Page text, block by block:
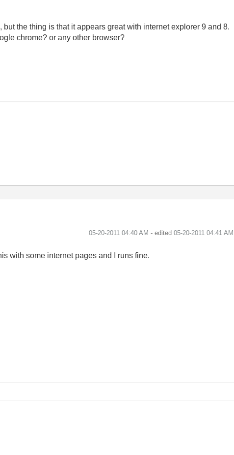
the thing is that it appears great with internet explorer 9 and 8.
chrome? or any other browser?
‎05-20-2011 04:40 AM - edited ‎05-20-2011 04:41 AM
with some internet pages and I runs fine.